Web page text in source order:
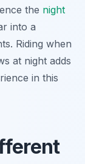
the night
into a
Riding when
at night adds
in this